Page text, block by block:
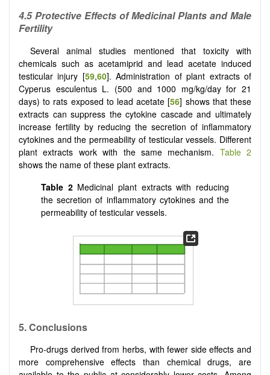
4.5 Protective Effects of Medicinal Plants and Male
Fertility
Several animal studies mentioned that toxicity with
chemicals such as acetamiprid and lead acetate induced
testicular injury [59,60]. Administration of plant extracts of
Cyperus esculentus L. (500 and 1000 mg/kg/day for 21
days) to rats exposed to lead acetate [56] shows that these
extracts can suppress the cytokine cascade and ultimately
increase fertility by reducing the secretion of inflammatory
cytokines and the permeability of testicular vessels. Different
plant extracts work with the same mechanism. Table 2
shows the name of these plant extracts.
Table 2Medicinal plant extracts with reducing
the secretion of inflammatory cytokines and the
permeability of testicular vessels.
5.Conclusions
Pro-drugs derived from herbs, with fewer side effects and
more comprehensive effects than chemical drugs, are